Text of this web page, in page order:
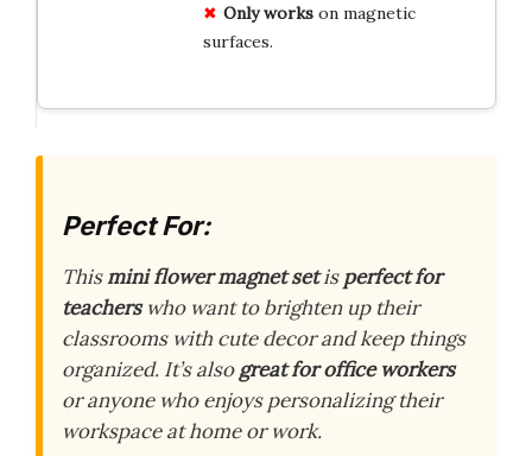
Only workson magnetic
surfaces.
Perfect For:
Thismini flower magnet setisperfect for
teacherswho want to brighten up their
classrooms with cute decor and keep things
organized. It’s alsogreat for office workers
or anyone who enjoys personalizing their
workspace at home or work.